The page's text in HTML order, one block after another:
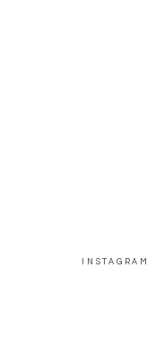
INSTAGRAM